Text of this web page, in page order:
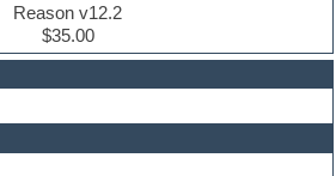
Reason v12.2
$35.00